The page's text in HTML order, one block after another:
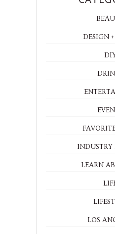
DESIGN
INDUSTRY
LEARN
LOS